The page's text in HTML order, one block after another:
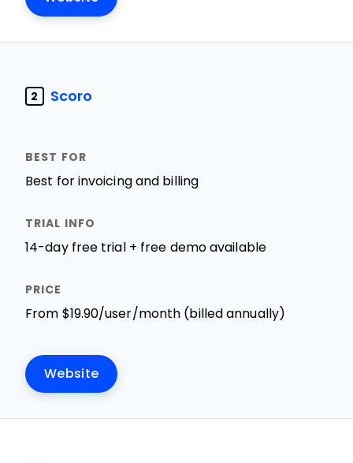
2 Scoro
Best for invoicing and billing
14-day free trial + free demo available
From $19.90/user/month (billed annually)
Website